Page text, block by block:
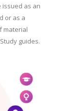
issued as an
or as a
material
guides.